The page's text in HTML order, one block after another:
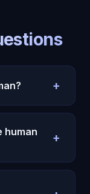
+
sounding AI
generate
and
human
+
AI
has